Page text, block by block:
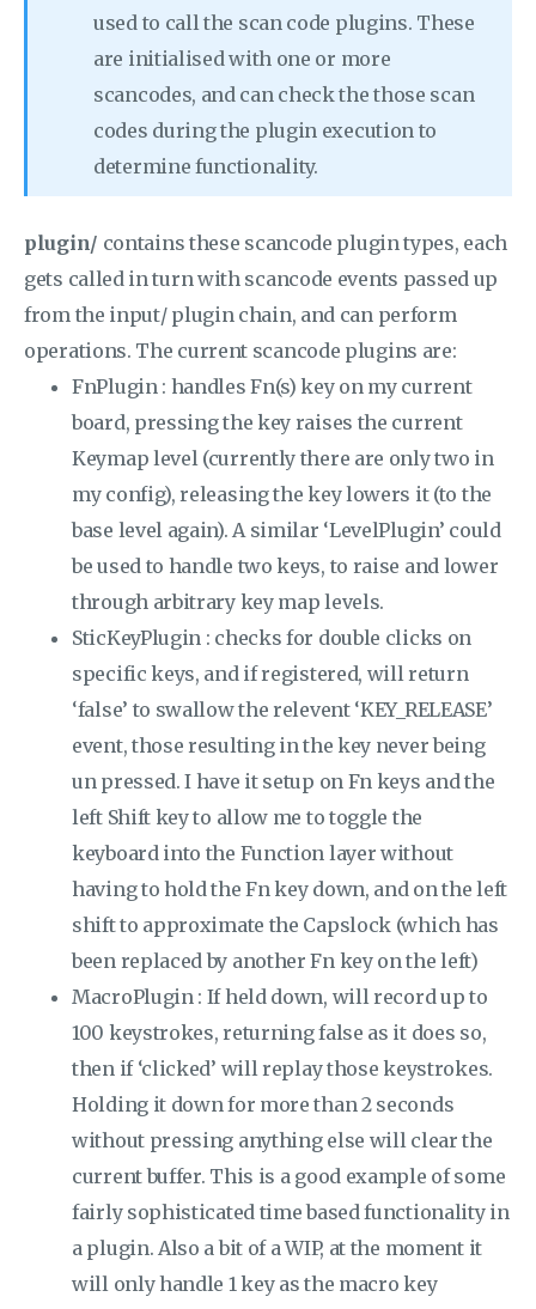
used to call the scan code plugins. These
are initialised with one or more
scancodes, and can check the those scan
codes during the plugin execution to
determine functionality.
plugin/ contains these scancode plugin types, each
gets called in turn with scancode events passed up
from the input/ plugin chain, and can perform
operations. The current scancode plugins are:
FnPlugin : handles Fn(s) key on my current
board, pressing the key raises the current
Keymap level (currently there are only two in
my config), releasing the key lowers it (to the
base level again). A similar ‘LevelPlugin’ could
be used to handle two keys, to raise and lower
through arbitrary key map levels.
SticKeyPlugin : checks for double clicks on
specific keys, and if registered, will return
‘false’ to swallow the relevent ‘KEY_RELEASE’
event, those resulting in the key never being
un pressed. I have it setup on Fn keys and the
left Shift key to allow me to toggle the
keyboard into the Function layer without
having to hold the Fn key down, and on the left
shift to approximate the Capslock (which has
been replaced by another Fn key on the left)
MacroPlugin : If held down, will record up to
100 keystrokes, returning false as it does so,
then if ‘clicked’ will replay those keystrokes.
Holding it down for more than 2 seconds
without pressing anything else will clear the
current buffer. This is a good example of some
fairly sophisticated time based functionality in
a plugin. Also a bit of a WIP, at the moment it
will only handle 1 key as the macro key